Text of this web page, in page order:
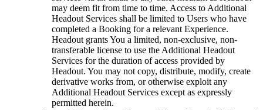
may deem fit from time to time. Access to Additional
Headout Services shall be limited to Users who have
completed a Booking for a relevant Experience.
Headout grants You a limited, non-exclusive, non-
transferable license to use the Additional Headout
Services for the duration of access provided by
Headout. You may not copy, distribute, modify, create
derivative works from, or otherwise exploit any
Additional Headout Services except as expressly
permitted herein.